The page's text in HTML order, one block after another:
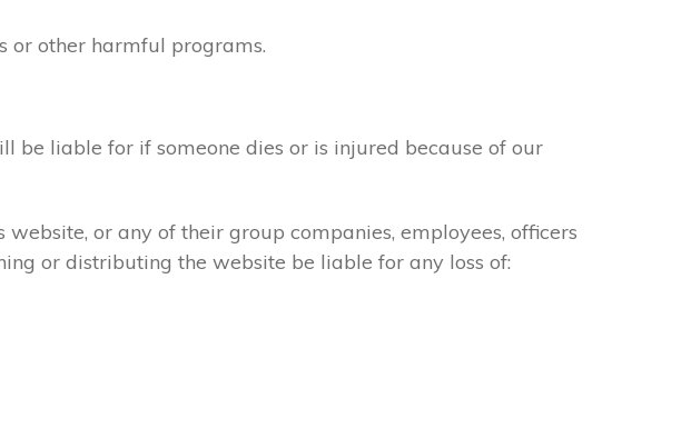
or other harmful programs.
liable for if someone dies or is injured because of our
or any of their group companies, employees, officers
or distributing the website be liable for any loss of: